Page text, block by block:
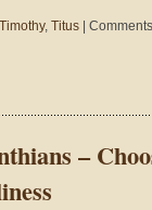
I Timothy, Titus
–